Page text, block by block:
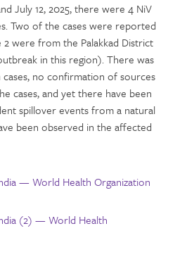
July 12, 2025, there were 4 NiV
Two of the cases were reported
were from the Palakkad District
in this region). There was
no confirmation of sources
cases, and yet there have been
spillover events from a natural
been observed in the affected
— World Health Organization
(2) — World Health